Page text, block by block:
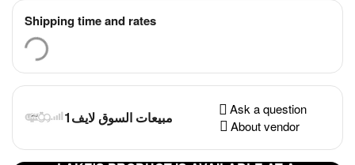
Shipping time and rates
مبيعات السوق لايف1
Ask a question
About vendor